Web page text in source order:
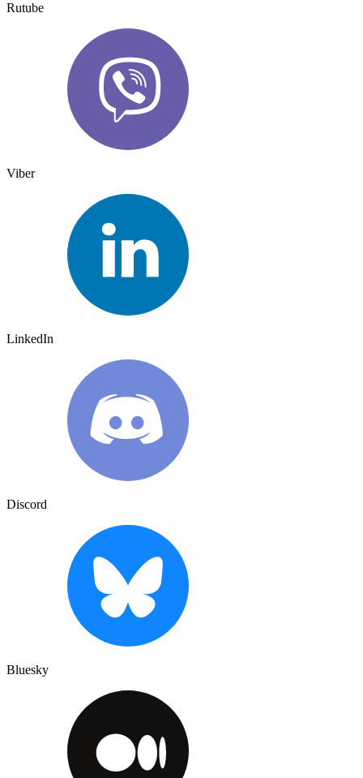
Rutube
Viber
LinkedIn
Discord
Bluesky